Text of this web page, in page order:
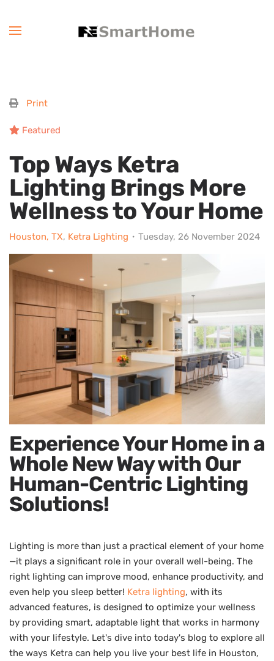
Print
Featured
Top Ways Ketra
Lighting Brings More
Wellness to Your Home
Houston, TX Ketra Lighting Tuesday, 26 November 2024
Experience Your Home in a
Whole New Way with Our
Human-Centric Lighting
Solutions!
Lighting is more than just a practical element of your home
—it plays a significant role in your overall well-being. The
right lighting can improve mood, enhance productivity, and
even help you sleep better! Ketra lighting, with its
advanced features, is designed to optimize your wellness
by providing smart, adaptable light that works in harmony
with your lifestyle. Let's dive into today's blog to explore all
the ways Ketra can help you live your best life in Houston,